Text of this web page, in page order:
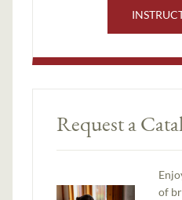
Request a
of